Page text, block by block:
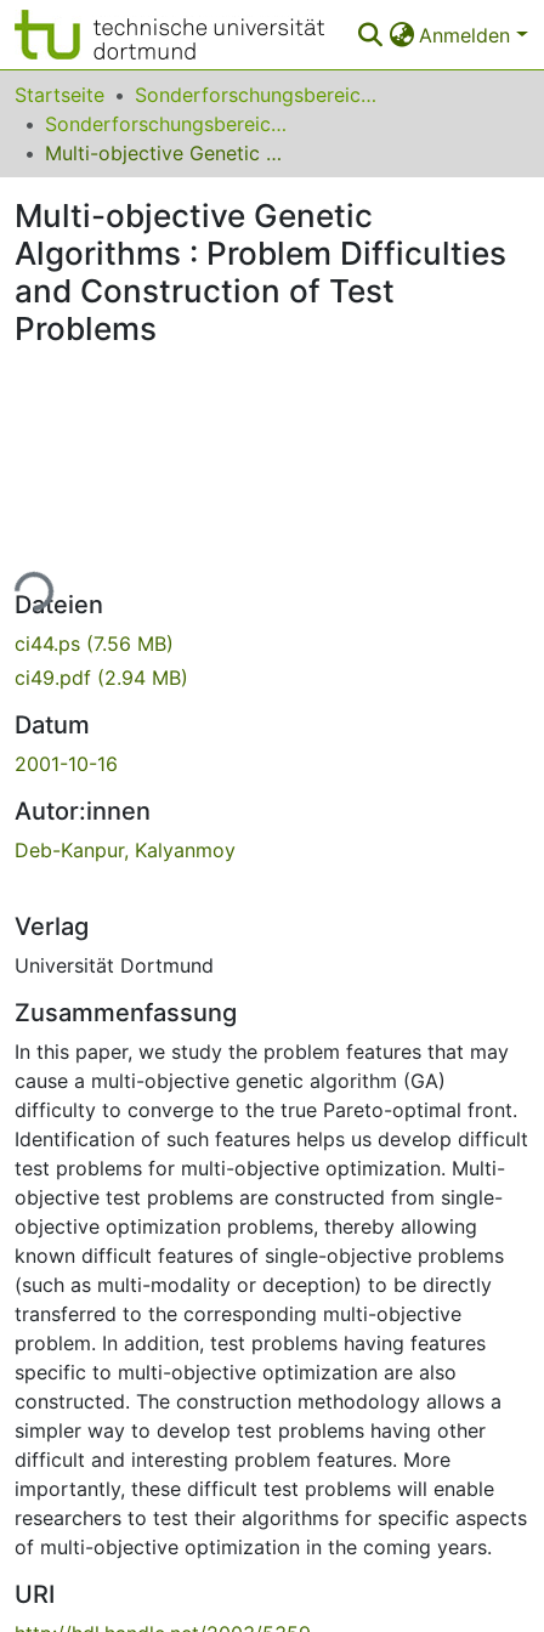
Anmelden
Bereiche & Sammlungen
Das gesamte Repositorium
FAQ
Leitlinien
Zurück zur Startseite
Startseite
Sonderforschungsbereiche
Sonderforschungsbereich (SFB) 531
Multi-objective Genetic Algorithms : Problem Difficulties and Construction of Test Problems
Multi-objective Genetic
Algorithms : Problem Difficulties
and Construction of Test
Problems
Dateien
ci44.ps (7.56 MB)
ci49.pdf (2.94 MB)
Datum
2001-10-16
Autor:innen
Deb-Kanpur, Kalyanmoy
Verlag
Universität Dortmund
Zusammenfassung
In this paper, we study the problem features that may
cause a multi-objective genetic algorithm (GA)
difficulty to converge to the true Pareto-optimal front.
Identification of such features helps us develop difficult
test problems for multi-objective optimization. Multi-
objective test problems are constructed from single-
objective optimization problems, thereby allowing
known difficult features of single-objective problems
(such as multi-modality or deception) to be directly
transferred to the corresponding multi-objective
problem. In addition, test problems having features
specific to multi-objective optimization are also
constructed. The construction methodology allows a
simpler way to develop test problems having other
difficult and interesting problem features. More
importantly, these difficult test problems will enable
researchers to test their algorithms for specific aspects
of multi-objective optimization in the coming years.
URI